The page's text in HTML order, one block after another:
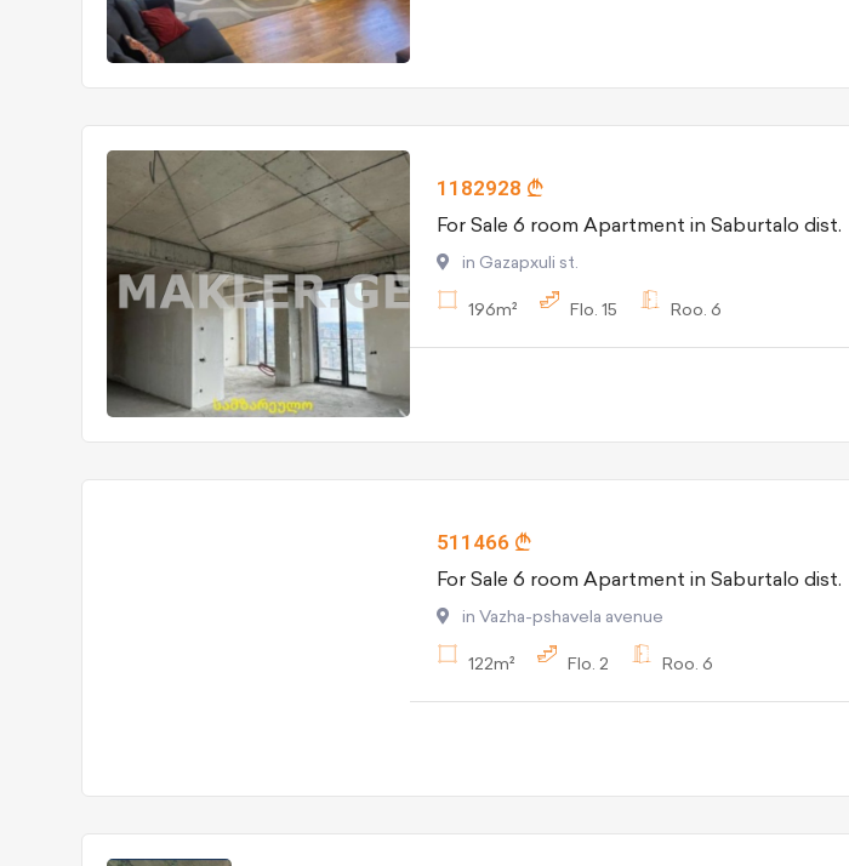
1182928
For Sale 6 room Apartment in Saburtalo dist.
in Gazapxuli st.
196m²
Flo. 15 Roo. 6
511466
For Sale 6 room Apartment in Saburtalo dist.
in Vazha-pshavela avenue
122m²
Flo. 2 Roo. 6